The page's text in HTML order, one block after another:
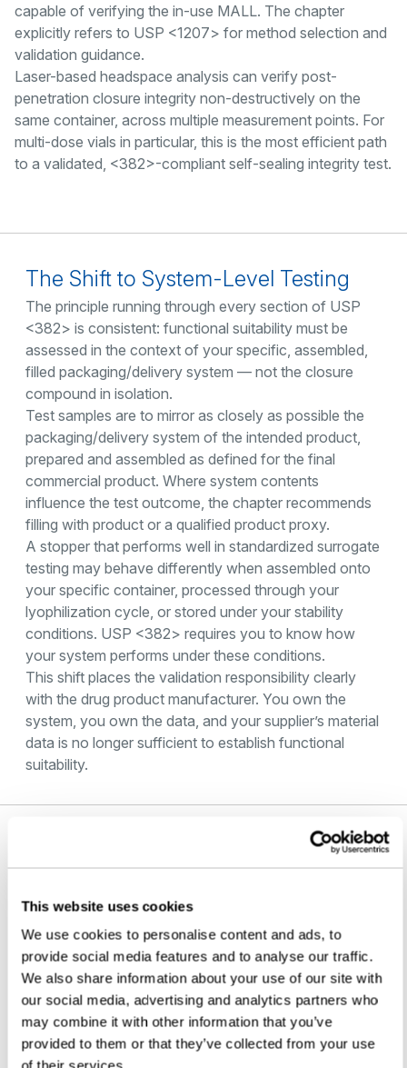
This website uses cookies
We use cookies to personalise content and ads, to
provide social media features and to analyse our traffic.
We also share information about your use of our site with
our social media, advertising and analytics partners who
may combine it with other information that you’ve
provided to them or that they’ve collected from your use
capable of verifying the in-use MALL. The chapter
explicitly refers to USP <1207> for method selection and
validation guidance.
Laser-based headspace analysis can verify post-
penetration closure integrity non-destructively on the
same container, across multiple measurement points. For
multi-dose vials in particular, this is the most efficient path
to a validated, <382>-compliant self-sealing integrity test.
The Shift to System-Level Testing
The principle running through every section of USP
<382> is consistent: functional suitability must be
assessed in the context of your specific, assembled,
filled packaging/delivery system — not the closure
compound in isolation.
Test samples are to mirror as closely as possible the
packaging/delivery system of the intended product,
prepared and assembled as defined for the final
commercial product. Where system contents
influence the test outcome, the chapter recommends
filling with product or a qualified product proxy.
A stopper that performs well in standardized surrogate
testing may behave differently when assembled onto
your specific container, processed through your
lyophilization cycle, or stored under your stability
conditions. USP <382> requires you to know how
your system performs under these conditions.
This shift places the validation responsibility clearly
with the drug product manufacturer. You own the
system, you own the data, and your supplier’s material
data is no longer sufficient to establish functional
suitability.
Microbial Ingress Testing and USP
Microbial ingress testing is one option referenced
within the broader CCI framework that USP <382>
points to. Under USP <1207>, it is classified as a
probabilistic method. It may be suitable for certain
development, characterization, and method-bridging
studies, but not as a primary approach for lot release
or stability testing under current guidance.
Where microbial ingress data is relevant — for